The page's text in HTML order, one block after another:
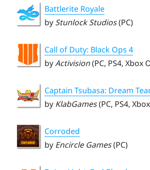
Battlerite Royale
by Stunlock Studios(PC)
Call of Duty: Black Ops 4
byActivision(PC, PS4, Xbox
Captain Tsubasa: Dream
by KlabGames(PC, PS4,
Corroded
by Encircle Games(PC)